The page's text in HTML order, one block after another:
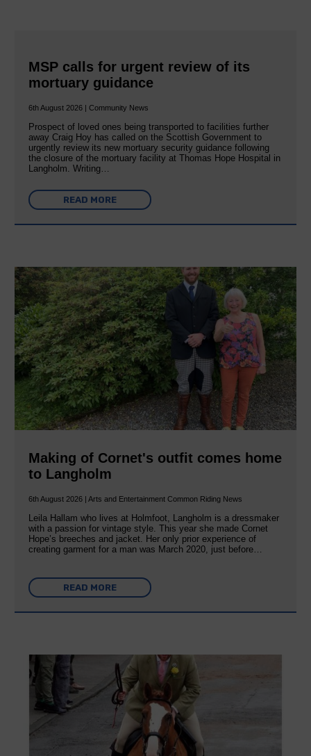
MSP calls for urgent review of its
mortuary guidance
6th August 2026 | Community News
Prospect of loved ones being transported to facilities further
away Craig Hoy has called on the Scottish Government to
urgently review its new mortuary security guidance following
the closure of the mortuary facility at Thomas Hope Hospital in
Langholm. Writing…
READ MORE
Making of Cornet's outfit comes home
to Langholm
6th August 2026 | Arts and Entertainment Common Riding News
Leila Hallam who lives at Holmfoot, Langholm is a dressmaker
with a passion for vintage style. This year she made Cornet
Hope’s breeches and jacket. Her only prior experience of
creating garment for a man was March 2020, just before…
READ MORE